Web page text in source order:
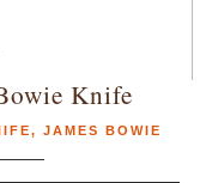
Knife
, JAMES BOWIE